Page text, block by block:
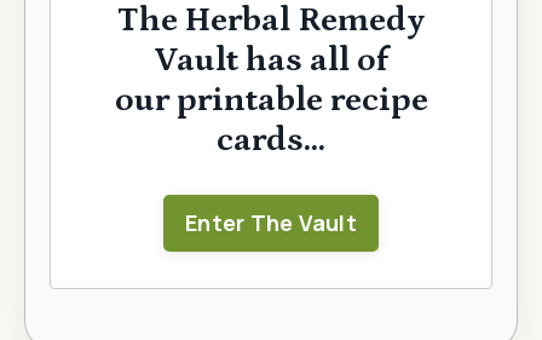
The Herbal Remedy
Vault has all of
our printable recipe
cards...
Enter The Vault